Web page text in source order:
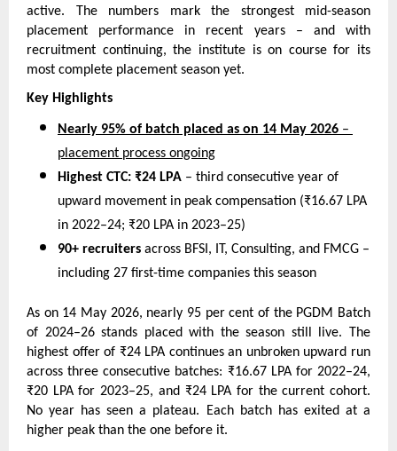
active. The numbers mark the strongest mid-season
placement performance in recent years – and with
recruitment continuing, the institute is on course for its
most complete placement season yet.
Key Highlights
Nearly 95% of batch placed as on 14 May 2026 –
placement process ongoing
Highest CTC: ₹24 LPA – third consecutive year of
upward movement in peak compensation (₹16.67 LPA
in 2022–24; ₹20 LPA in 2023–25)
90+ recruiters across BFSI, IT, Consulting, and FMCG –
including 27 first-time companies this season
As on 14 May 2026, nearly 95 per cent of the PGDM Batch
of 2024–26 stands placed with the season still live. The
highest offer of ₹24 LPA continues an unbroken upward run
across three consecutive batches: ₹16.67 LPA for 2022–24,
₹20 LPA for 2023–25, and ₹24 LPA for the current cohort.
No year has seen a plateau. Each batch has exited at a
higher peak than the one before it.